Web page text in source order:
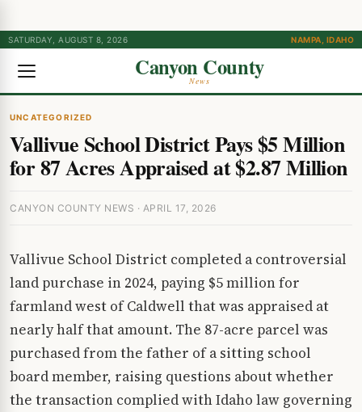
SATURDAY, AUGUST 8, 2026 NAMPA, IDAHO
Canyon County
News
UNCATEGORIZED
Vallivue School District Pays $5 Million
for 87 Acres Appraised at $2.87 Million
CANYON COUNTY NEWS · APRIL 17, 2026
Vallivue School District completed a controversial
land purchase in 2024, paying $5 million for
farmland west of Caldwell that was appraised at
nearly half that amount. The 87-acre parcel was
purchased from the father of a sitting school
board member, raising questions about whether
the transaction complied with Idaho law governing